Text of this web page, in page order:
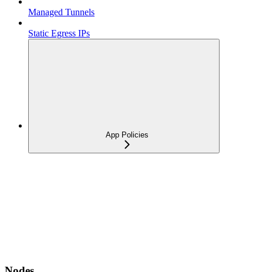
Managed Tunnels
Static Egress IPs
App Policies